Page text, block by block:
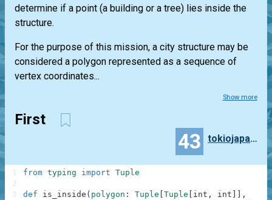
determine if a point (a building or a tree) lies inside the
structure.
For the purpose of this mission, a city structure may be
considered a polygon represented as a sequence of
vertex coordinates...
Show more
First
43 tokiojapan55
from typing import Tuple
def is_inside ( polygon : Tuple Tuple int , int ,
1
2
3